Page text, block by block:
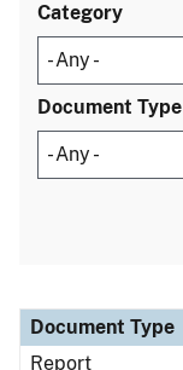
Category
Document Type
Document Type
Description
Category
Document Type
Report